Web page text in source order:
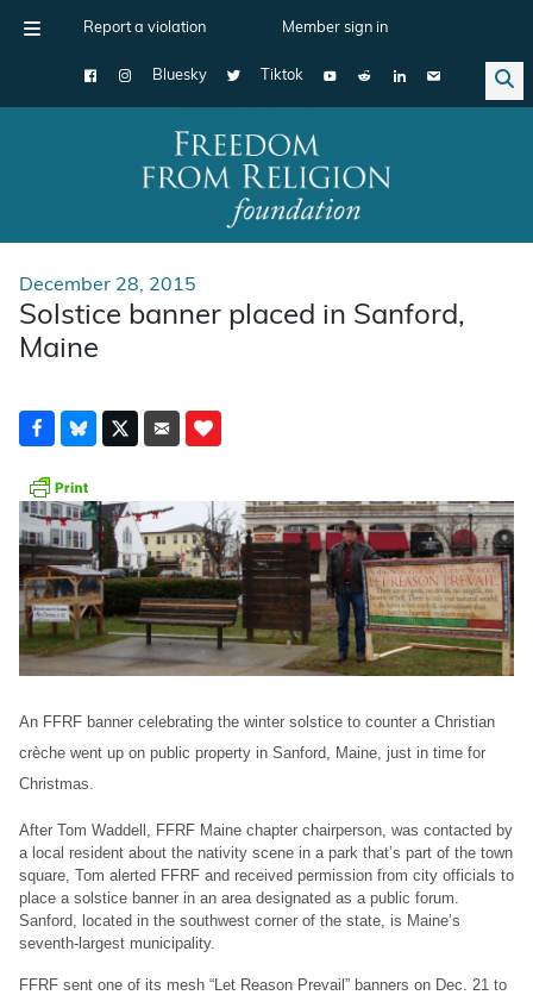
Report a violation Member sign in
Bluesky Tiktok
Main Navigation
December 28, 2015
Solstice banner placed in Sanford,
Maine
An FFRF banner celebrating the winter solstice to counter a Christian
crèche went up on public property in Sanford, Maine, just in time for
Christmas.
After Tom Waddell, FFRF Maine chapter chairperson, was contacted by
a local resident about the nativity scene in a park that’s part of the town
square, Tom alerted FFRF and received permission from city officials to
place a solstice banner in an area designated as a public forum.
Sanford, located in the southwest corner of the state, is Maine’s
seventh-largest municipality.
FFRF sent one of its mesh “Let Reason Prevail” banners on Dec. 21 to